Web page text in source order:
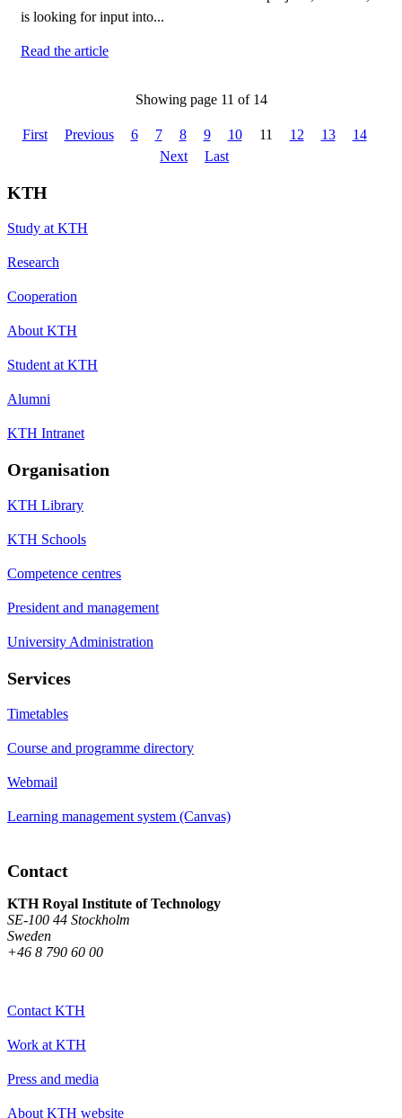
is looking for input into...
Read the article
Showing page 11 of 14
First Previous 6 7 8 9 10 11 12 13
14
Next
Last
KTH
Study at KTH
Research
Cooperation
About KTH
Student at KTH
Alumni
KTH Intranet
Organisation
KTH Library
KTH Schools
Competence centres
President and management
University Administration
Services
Timetables
Course and programme directory
Webmail
Learning management system (Canvas)
Contact
KTH Royal Institute of Technology
SE-100 44 Stockholm
Sweden
+46 8 790 60 00
Contact KTH
Work at KTH
Press and media
About KTH website